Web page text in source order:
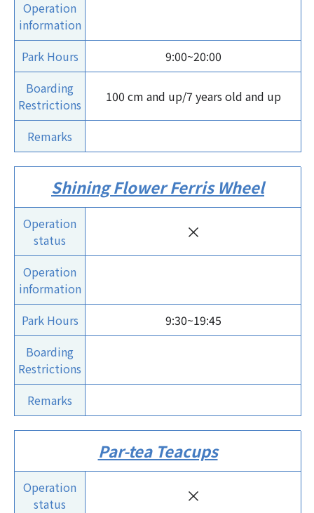
Operation
information
Park Hours
9:00~20:00
Boarding
Restrictions
100 cm and up/7 years old and up
Remarks
Shining Flower Ferris Wheel
Operation
status
×
Operation
information
Park Hours
9:30~19:45
Boarding
Restrictions
Remarks
Par-tea Teacups
Operation
status
×